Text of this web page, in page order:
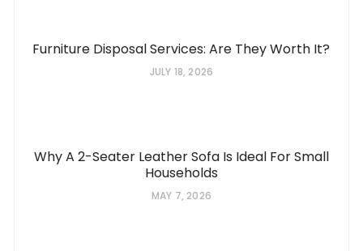
Furniture Disposal Services: Are They Worth It?
JULY 18, 2026
Why A 2-Seater Leather Sofa Is Ideal For Small
Households
MAY 7, 2026